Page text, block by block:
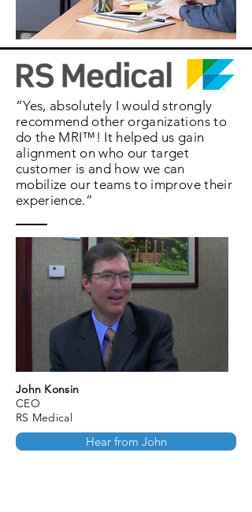
“Yes, absolutely I would strongly
recommend other organizations to
do the MRI™! It helped us gain
alignment on who our target
customer is and how we can
mobilize our teams to improve their
experience.”
John Konsin
CEO
RS Medical
Hear from John